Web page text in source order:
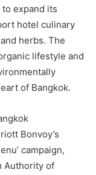
expand its
hotel culinary
herbs. The
lifestyle and
of Bangkok.
Bonvoy’s
campaign,
Authority of